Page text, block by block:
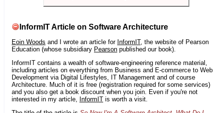
InformIT Article on Software Architecture
Eoin Woods and I wrote an article for InformIT, the website of Pearson
Education (whose subsidiary Pearson published our book).
InformIT contains a wealth of software-engineering reference material,
including articles on everything from Business and E-commerce to Web
Development via Digital Lifestyles, IT Management and of course
Architecture. Much of it is free (registration required for some services)
and you also get a book discount when you join. Even if you're not
interested in my article, InformIT is worth a visit.